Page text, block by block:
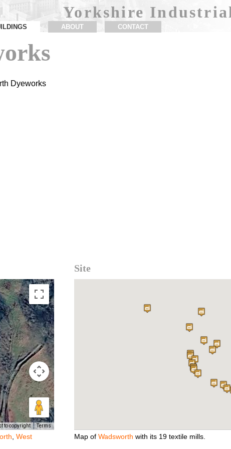
Yorkshire
ABOUT CONTACT
Dyeworks
to copyright Terms
West
Site
Map of Wadsworth with its 19 textile mills.